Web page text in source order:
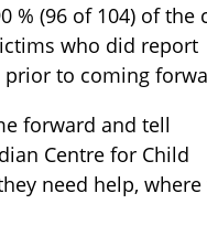
% (96 of 104) of the
who did report
prior to coming
forward and tell
Centre for Child
need help, where